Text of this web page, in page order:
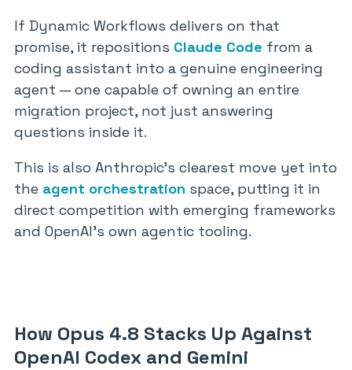
If Dynamic Workflows delivers on that
promise, it repositions Claude Code from a
coding assistant into a genuine engineering
agent — one capable of owning an entire
migration project, not just answering
questions inside it.
This is also Anthropic’s clearest move yet into
the agent orchestration space, putting it in
direct competition with emerging frameworks
and OpenAI’s own agentic tooling.
How Opus 4.8 Stacks Up Against
OpenAI Codex and Gemini